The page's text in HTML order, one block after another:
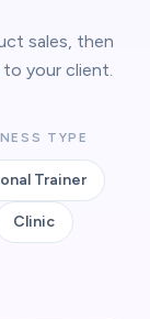
sales, then
to your client.
TYPE
Trainer
Clinic